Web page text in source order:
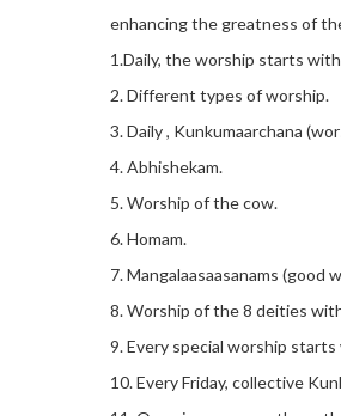
enhancing the greatness of
1.Daily, the worship starts
2. Different types of worship.
3. Daily , Kunkumaarchana
4. Abhishekam.
5. Worship of the cow.
6. Homam.
7. Mangalaasaasanams
8. Worship of the 8 deities
9. Every special worship
10. Every Friday, collective